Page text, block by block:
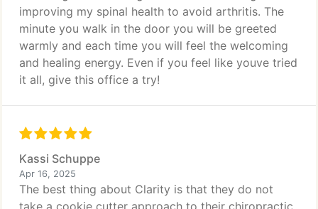
improving my spinal health to avoid arthritis. The
minute you walk in the door you will be greeted
warmly and each time you will feel the welcoming
and healing energy. Even if you feel like youve tried
it all, give this office a try!
Kassi Schuppe
Apr 16, 2025
The best thing about Clarity is that they do not
take a cookie cutter approach to their chiropractic